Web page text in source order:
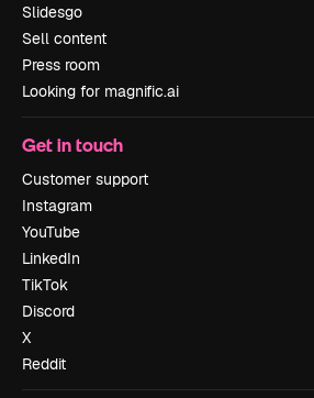
Slidesgo
Sell content
Press room
Looking for magnific.ai
Get in touch
Customer support
Instagram
YouTube
LinkedIn
TikTok
Discord
X
Reddit